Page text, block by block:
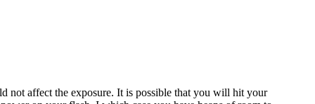
not affect the exposure. It is possible that you will hit your